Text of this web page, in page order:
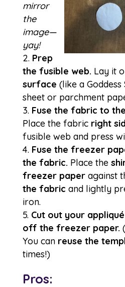
mirror
the
image—
yay!
Prep
the fusible web. Lay it
surface (like a Goddess
sheet or parchment
Fuse the fabric to
Place the fabric right
fusible web and press
Fuse the freezer
the fabric. Place the
freezer paperagainst
the fabric and lightly
iron.
Cut out your
off the freezer paper.
You can reuse the
times!)
Pros: